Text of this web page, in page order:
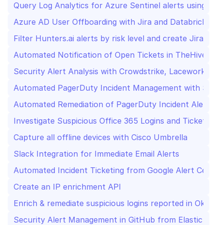
Query Log Analytics for Azure Sentinel alerts using
Azure AD User Offboarding with Jira and Databricks
Filter Hunters.ai alerts by risk level and create Jira
Automated Notification of Open Tickets in TheHive
Security Alert Analysis with Crowdstrike, Lacework,
Automated PagerDuty Incident Management with
Automated Remediation of PagerDuty Incident Alerts
Investigate Suspicious Office 365 Logins and
Capture all offline devices with Cisco Umbrella
Slack Integration for Immediate Email Alerts
Automated Incident Ticketing from Google Alert
Create an IP enrichment API
Enrich & remediate suspicious logins reported in Okta
Security Alert Management in GitHub from Elastic